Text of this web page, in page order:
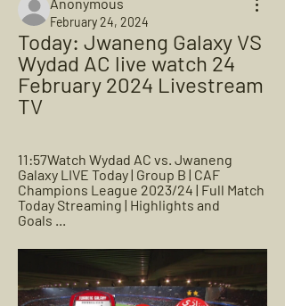
February 24, 2024
Today: Jwaneng Galaxy VS
Wydad AC live watch 24
February 2024 Livestream
TV
11:57Watch Wydad AC vs. Jwaneng
Galaxy LIVE Today | Group B | CAF
Champions League 2023/24 | Full Match
Today Streaming | Highlights and
Goals ...